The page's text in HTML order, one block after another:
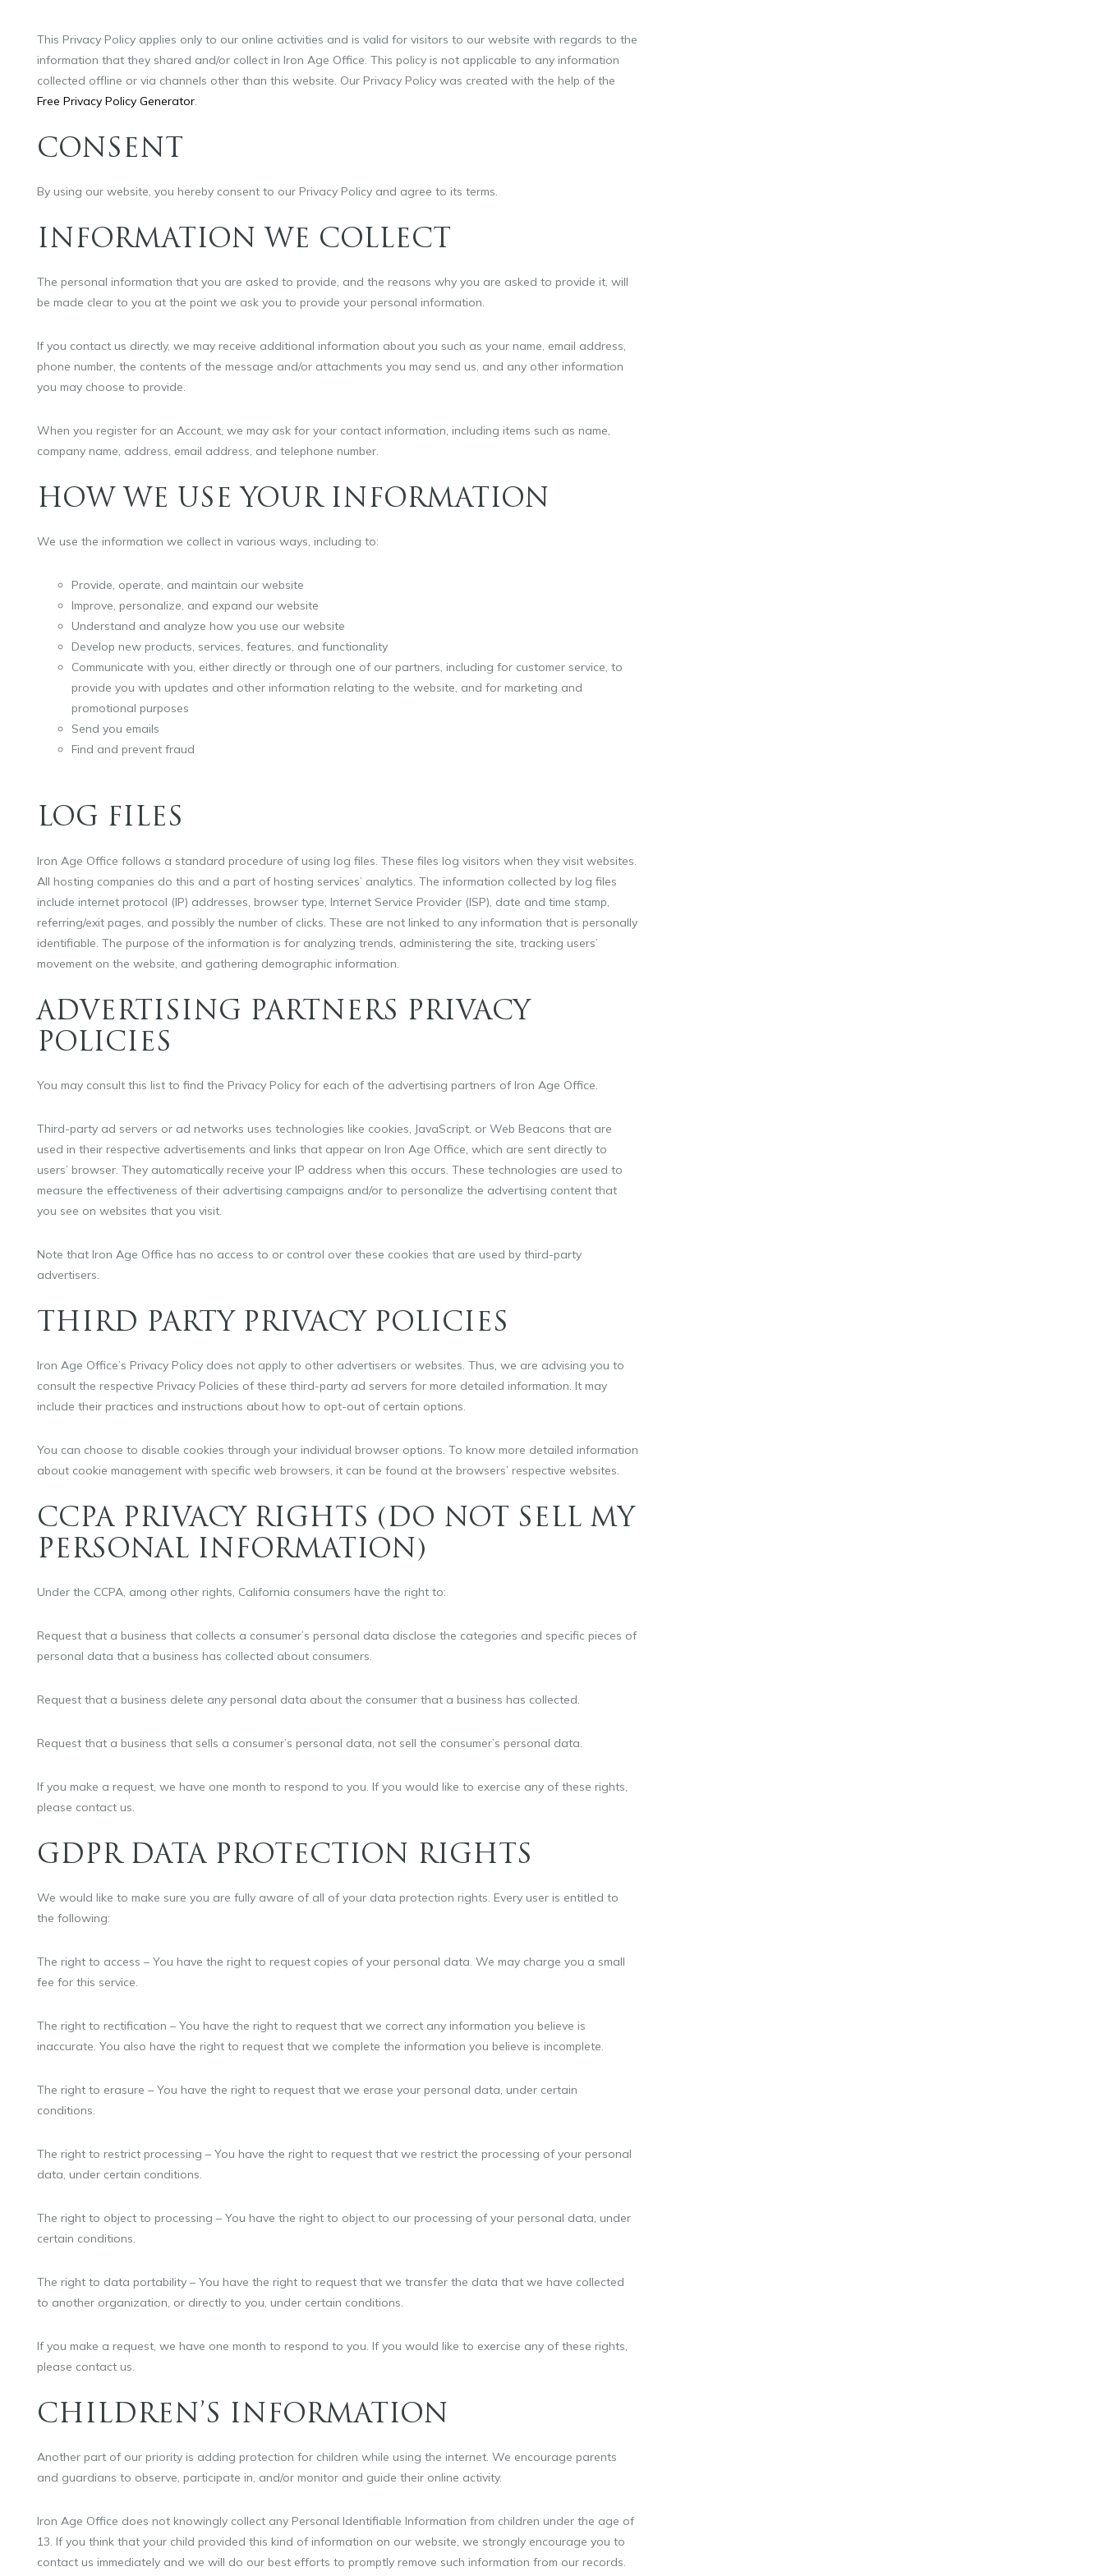
This Privacy Policy applies only to our online activities and is valid for visitors to our website with regards to the
information that they shared and/or collect in Iron Age Office. This policy is not applicable to any information
collected offline or via channels other than this website. Our Privacy Policy was created with the help of the
Free Privacy Policy Generator.
CONSENT
By using our website, you hereby consent to our Privacy Policy and agree to its terms.
INFORMATION WE COLLECT
The personal information that you are asked to provide, and the reasons why you are asked to provide it, will
be made clear to you at the point we ask you to provide your personal information.
If you contact us directly, we may receive additional information about you such as your name, email address,
phone number, the contents of the message and/or attachments you may send us, and any other information
you may choose to provide.
When you register for an Account, we may ask for your contact information, including items such as name,
company name, address, email address, and telephone number.
HOW WE USE YOUR INFORMATION
We use the information we collect in various ways, including to:
Provide, operate, and maintain our website
Improve, personalize, and expand our website
Understand and analyze how you use our website
Develop new products, services, features, and functionality
Communicate with you, either directly or through one of our partners, including for customer service, to
provide you with updates and other information relating to the website, and for marketing and
promotional purposes
Send you emails
Find and prevent fraud
LOG FILES
Iron Age Office follows a standard procedure of using log files. These files log visitors when they visit websites.
All hosting companies do this and a part of hosting services’ analytics. The information collected by log files
include internet protocol (IP) addresses, browser type, Internet Service Provider (ISP), date and time stamp,
referring/exit pages, and possibly the number of clicks. These are not linked to any information that is personally
identifiable. The purpose of the information is for analyzing trends, administering the site, tracking users’
movement on the website, and gathering demographic information.
ADVERTISING PARTNERS PRIVACY
POLICIES
You may consult this list to find the Privacy Policy for each of the advertising partners of Iron Age Office.
Third-party ad servers or ad networks uses technologies like cookies, JavaScript, or Web Beacons that are
used in their respective advertisements and links that appear on Iron Age Office, which are sent directly to
users’ browser. They automatically receive your IP address when this occurs. These technologies are used to
measure the effectiveness of their advertising campaigns and/or to personalize the advertising content that
you see on websites that you visit.
Note that Iron Age Office has no access to or control over these cookies that are used by third-party
advertisers.
THIRD PARTY PRIVACY POLICIES
Iron Age Office’s Privacy Policy does not apply to other advertisers or websites. Thus, we are advising you to
consult the respective Privacy Policies of these third-party ad servers for more detailed information. It may
include their practices and instructions about how to opt-out of certain options.
You can choose to disable cookies through your individual browser options. To know more detailed information
about cookie management with specific web browsers, it can be found at the browsers’ respective websites.
CCPA PRIVACY RIGHTS (DO NOT SELL MY
PERSONAL INFORMATION)
Under the CCPA, among other rights, California consumers have the right to:
Request that a business that collects a consumer’s personal data disclose the categories and specific pieces of
personal data that a business has collected about consumers.
Request that a business delete any personal data about the consumer that a business has collected.
Request that a business that sells a consumer’s personal data, not sell the consumer’s personal data.
If you make a request, we have one month to respond to you. If you would like to exercise any of these rights,
please contact us.
GDPR DATA PROTECTION RIGHTS
We would like to make sure you are fully aware of all of your data protection rights. Every user is entitled to
the following:
The right to access – You have the right to request copies of your personal data. We may charge you a small
fee for this service.
The right to rectification – You have the right to request that we correct any information you believe is
inaccurate. You also have the right to request that we complete the information you believe is incomplete.
The right to erasure – You have the right to request that we erase your personal data, under certain
conditions.
The right to restrict processing – You have the right to request that we restrict the processing of your personal
data, under certain conditions.
The right to object to processing – You have the right to object to our processing of your personal data, under
certain conditions.
The right to data portability – You have the right to request that we transfer the data that we have collected
to another organization, or directly to you, under certain conditions.
If you make a request, we have one month to respond to you. If you would like to exercise any of these rights,
please contact us.
CHILDREN’S INFORMATION
Another part of our priority is adding protection for children while using the internet. We encourage parents
and guardians to observe, participate in, and/or monitor and guide their online activity.
Iron Age Office does not knowingly collect any Personal Identifiable Information from children under the age of
13. If you think that your child provided this kind of information on our website, we strongly encourage you to
contact us immediately and we will do our best efforts to promptly remove such information from our records.